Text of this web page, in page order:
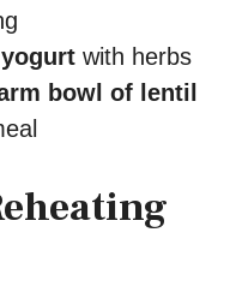
with herbs
bowl of lentil